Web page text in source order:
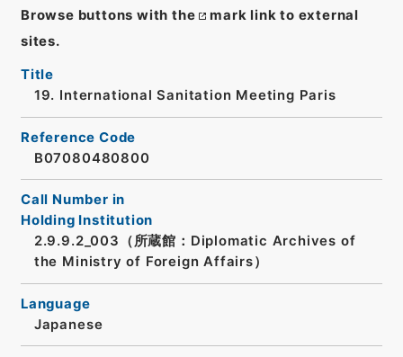
Browse buttons with the
mark link to external
sites.
Title
19. International Sanitation Meeting Paris
Reference Code
B07080480800
Call Number in
Holding Institution
2.9.9.2_003（所蔵館：Diplomatic Archives of
the Ministry of Foreign Affairs）
Language
Japanese